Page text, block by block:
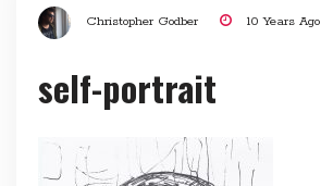
Christopher Godber 10 Years Ago
self-portrait